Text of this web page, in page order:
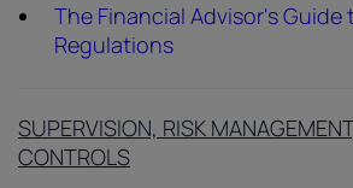
The Financial Advisor's Guide
Regulations
SUPERVISION, RISK
CONTROLS